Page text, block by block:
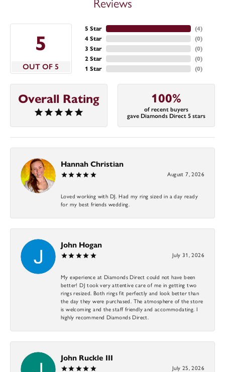
5
OUT OF 5
5 Star
4 Star
3 Star
2 Star
1 Star
(4)
(0)
(0)
(0)
(0)
Overall Rating 100%
of recent buyers
gave Diamonds Direct 5 stars
Hannah Christian
August 7, 2026
Loved working with DJ. Had my ring sized in a day ready
for my best friends wedding.
John Hogan
July 31, 2026
My experience at Diamonds Direct could not have been
better! DJ took very attentive care of me in getting two
rings resized. Both rings fit perfectly and look better than
the day they were purchased. The atmosphere of the store
is welcoming and the staff friendly and accommodating. I
highly recommend Diamonds Direct.
John Ruckle III
July 25, 2026